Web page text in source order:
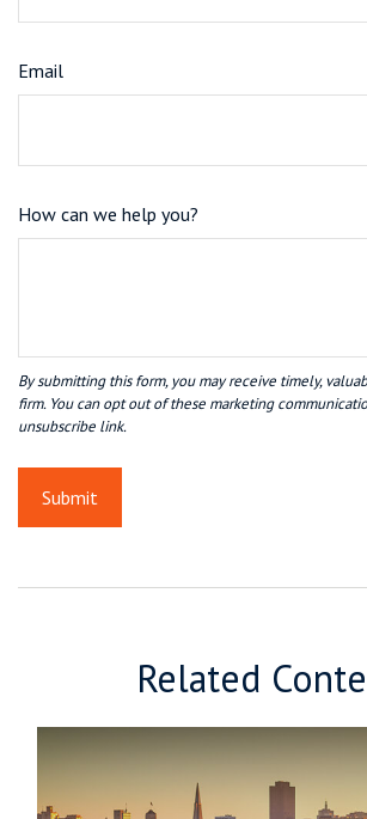
Email
How can we help you?
Related